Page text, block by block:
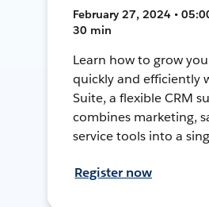
February 27, 2024 •
30 min
Learn how to grow
quickly and efficiently
Suite, a flexible CRM
combines marketing,
service tools into a
Register now